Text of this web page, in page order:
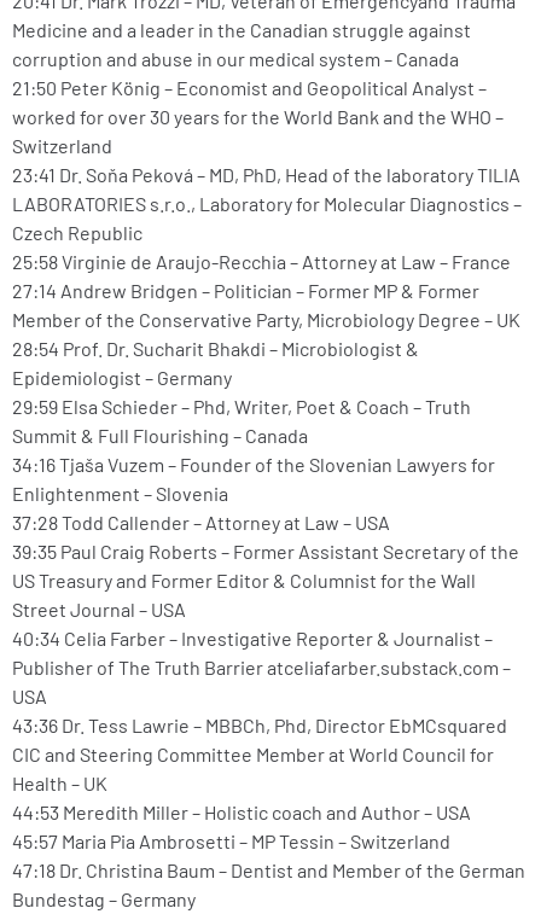
Medicine and a leader in the Canadian struggle against
corruption and abuse in our medical system – Canada
21:50 Peter König – Economist and Geopolitical Analyst –
worked for over 30 years for the World Bank and the WHO –
Switzerland
23:41 Dr. Soňa Peková – MD, PhD, Head of the laboratory TILIA
LABORATORIES s.r.o., Laboratory for Molecular Diagnostics –
Czech Republic
25:58 Virginie de Araujo-Recchia – Attorney at Law – France
27:14 Andrew Bridgen – Politician – Former MP & Former
Member of the Conservative Party, Microbiology Degree – UK
28:54 Prof. Dr. Sucharit Bhakdi – Microbiologist &
Epidemiologist – Germany
29:59 Elsa Schieder – Phd, Writer, Poet & Coach – Truth
Summit & Full Flourishing – Canada
34:16 Tjaša Vuzem – Founder of the Slovenian Lawyers for
Enlightenment – Slovenia
37:28 Todd Callender – Attorney at Law – USA
39:35 Paul Craig Roberts – Former Assistant Secretary of the
US Treasury and Former Editor & Columnist for the Wall
Street Journal – USA
40:34 Celia Farber – Investigative Reporter & Journalist –
Publisher of The Truth Barrier atceliafarber.substack.com –
USA
43:36 Dr. Tess Lawrie – MBBCh, Phd, Director EbMCsquared
CIC and Steering Committee Member at World Council for
Health – UK
44:53 Meredith Miller – Holistic coach and Author – USA
45:57 Maria Pia Ambrosetti – MP Tessin – Switzerland
47:18 Dr. Christina Baum – Dentist and Member of the German
Bundestag – Germany